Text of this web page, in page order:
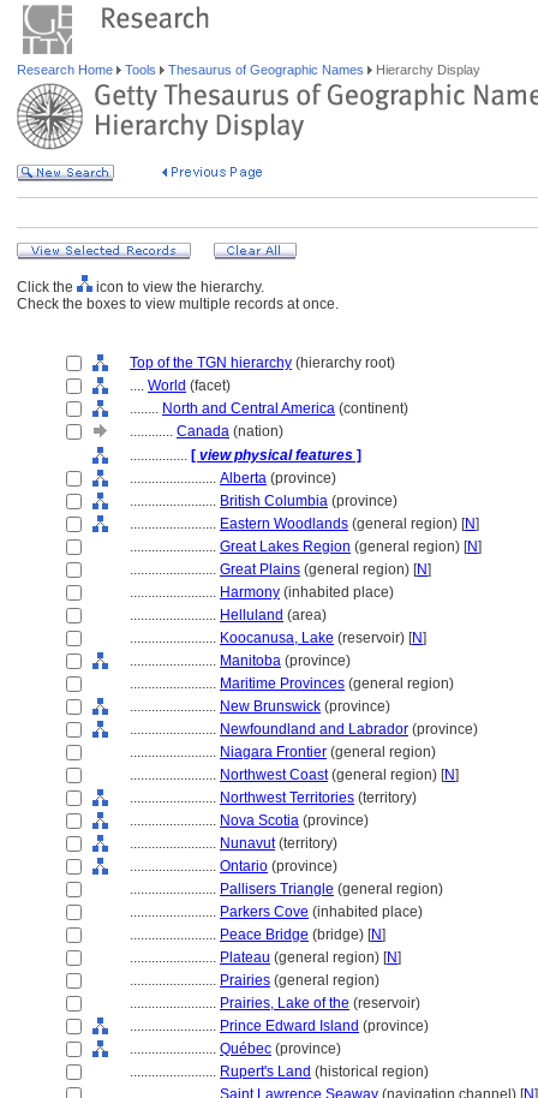
Research Home Tools Thesaurus of Geographic Names Hierarchy Display
Click the
icon to view the hierarchy.
Check the boxes to view multiple records at once.
Top of the TGN hierarchy (hierarchy root)
.... World (facet)
........ North and Central America (continent)
............ Canada (nation)
................ [ view physical features ]
........................ Alberta (province)
........................ British Columbia (province)
........................ Eastern Woodlands (general region) [N]
........................ Great Lakes Region (general region) [N]
........................ Great Plains (general region) [N]
........................ Harmony (inhabited place)
........................ Helluland (area)
........................ Koocanusa, Lake (reservoir) [N]
........................ Manitoba (province)
........................ Maritime Provinces (general region)
........................ New Brunswick (province)
........................ Newfoundland and Labrador (province)
........................ Niagara Frontier (general region)
........................ Northwest Coast(general region) [N]
........................ Northwest Territories (territory)
........................ Nova Scotia (province)
........................ Nunavut(territory)
........................ Ontario (province)
........................ Pallisers Triangle (general region)
........................ Parkers Cove (inhabited place)
........................ Peace Bridge (bridge) [N]
........................ Plateau (general region) [N]
........................ Prairies (general region)
........................ Prairies, Lake of the (reservoir)
........................ Prince Edward Island (province)
........................ Québec (province)
........................ Rupert's Land (historical region)
........................ Saint Lawrence Seaway (navigation channel) [N]